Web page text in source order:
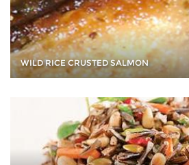
WILD RICE CRUSTED SALMON